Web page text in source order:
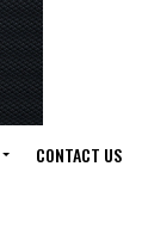
CONTACT US